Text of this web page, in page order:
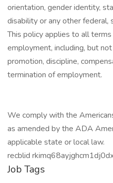
orientation, gender identity,
disability or any other
This policy applies to all
employment, including, but
promotion, discipline,
termination of employment.
We comply with the
as amended by the ADA
applicable state or local law.
recblid
Job Tags